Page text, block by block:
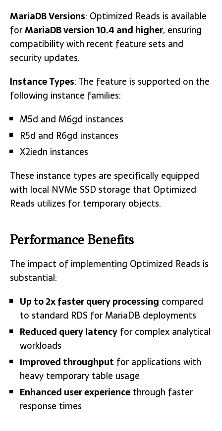
MariaDB Versions: Optimized Reads is available
forMariaDB version 10.4 and higher, ensuring
compatibility with recent feature sets and
security updates.
Instance Types: The feature is supported on the
following instance families:
M5d and M6gd instances
R5d and R6gd instances
X2iedn instances
These instance types are specifically equipped
with local NVMe SSD storage that Optimized
Reads utilizes for temporary objects.
Performance Benefits
The impact of implementing Optimized Reads is
substantial:
Up to 2x faster query processing compared
to standard RDS for MariaDB deployments
Reduced query latency for complex analytical
workloads
Improved throughput for applications with
heavy temporary table usage
Enhanced user experience through faster
response times